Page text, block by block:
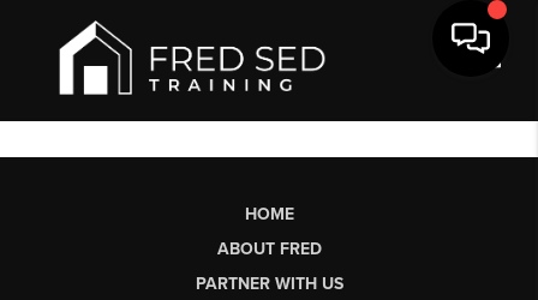
HOME
ABOUT FRED
PARTNER WITH US